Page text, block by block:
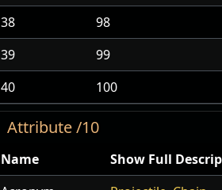
38
98
39
99
40
100
Attribute /10
Name
Show Full